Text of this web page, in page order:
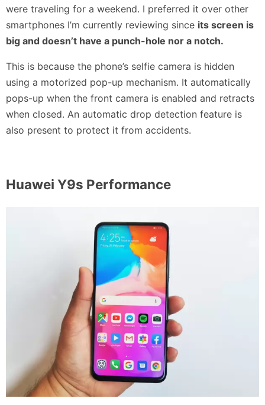
were traveling for a weekend. I preferred it over other
smartphones I’m currently reviewing since its screen is
big and doesn’t have a punch-hole nor a notch.
This is because the phone’s selfie camera is hidden
using a motorized pop-up mechanism. It automatically
pops-up when the front camera is enabled and retracts
when closed. An automatic drop detection feature is
also present to protect it from accidents.
Huawei Y9s Performance